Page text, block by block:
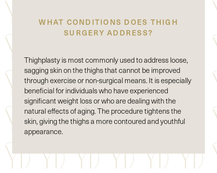
WHAT CONDITIONS DOES THIGH
SURGERY ADDRESS?
Thighplasty is most commonly used to address loose,
sagging skin on the thighs that cannot be improved
through exercise or non-surgical means. It is especially
beneficial for individuals who have experienced
significant weight loss or who are dealing with the
natural effects of aging. The procedure tightens the
skin, giving the thighs a more contoured and youthful
appearance.